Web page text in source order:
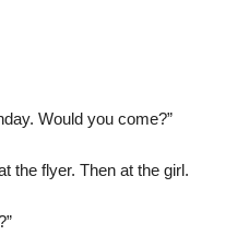
Would you come?”
the flyer. Then at the girl.